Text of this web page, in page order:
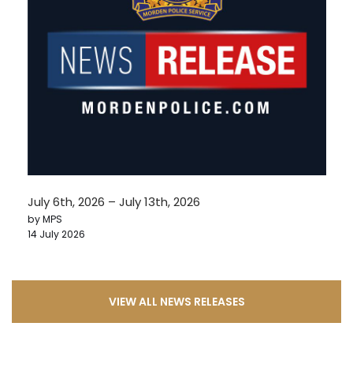
July 6th, 2026 – July 13th, 2026
by MPS
14 July 2026
VIEW ALL NEWS RELEASES